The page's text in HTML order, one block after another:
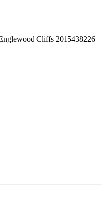
Cliffs 2015438226